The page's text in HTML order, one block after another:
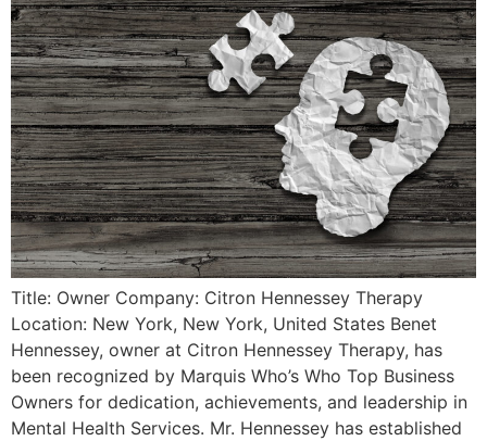
Title: Owner Company: Citron Hennessey Therapy
Location: New York, New York, United States Benet
Hennessey, owner at Citron Hennessey Therapy, has
been recognized by Marquis Who’s Who Top Business
Owners for dedication, achievements, and leadership in
Mental Health Services. Mr. Hennessey has established